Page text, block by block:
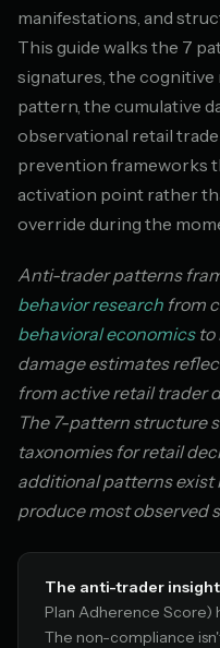
manifestations, and
This guide walks the 7
signatures, the
pattern, the cumulative
observational retail
prevention frameworks
activation point rather
override during the
Anti-trader patterns
behavior research from
behavioral economicsto
damage estimates
from active retail trader
The 7-pattern structure
taxonomies for retail
additional patterns exist
produce most observed
The anti-trader
Plan Adherence Score)
The non-compliance